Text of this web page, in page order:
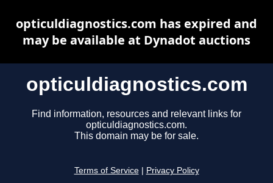
opticuldiagnostics.com
Find information, resources and relevant links for
opticuldiagnostics.com.
This domain may be for sale.
Terms of Service Privacy Policy
opticuldiagnostics.com has expired and
may be available at Dynadot auctions